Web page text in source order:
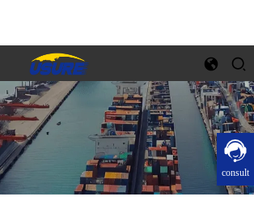
consult